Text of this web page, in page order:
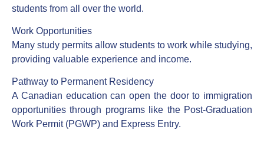
students from all over the world.
Work Opportunities
Many study permits allow students to work while studying,
providing valuable experience and income.
Pathway to Permanent Residency
A Canadian education can open the door to immigration
opportunities through programs like the Post-Graduation
Work Permit (PGWP) and Express Entry.